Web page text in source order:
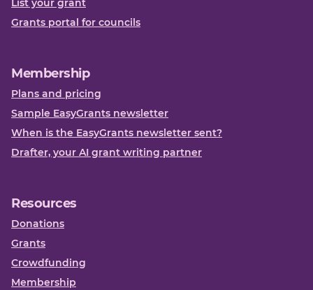
List your grant
Grants portal for councils
Membership
Plans and pricing
Sample EasyGrants newsletter
When is the EasyGrants newsletter sent?
Drafter, your AI grant writing partner
Resources
Donations
Grants
Crowdfunding
Membership